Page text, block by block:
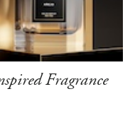
Fragrance